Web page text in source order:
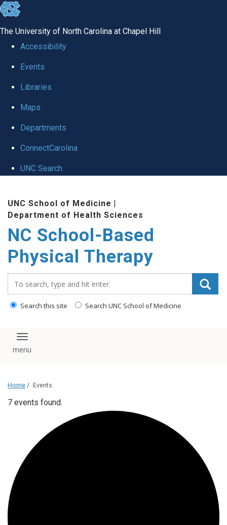
skip
global
The University of North Carolina at Chapel Hill
Accessibility
Events
Libraries
Maps
Departments
ConnectCarolina
UNC Search
content
UNC School of Medicine |
Department of Health Sciences
NC School-Based
Physical Therapy
Search this site Search UNC School of Medicine
Toggle navigation
Home / Events
7 events found.